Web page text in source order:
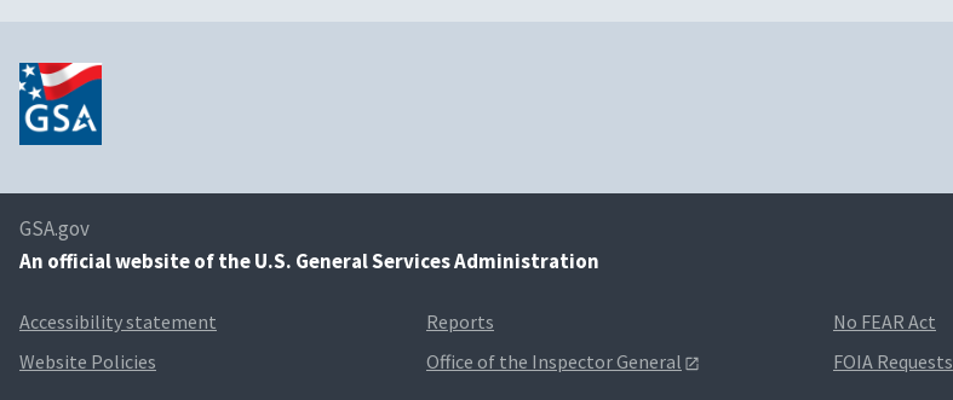
GSA.gov
An official website of the U.S. General Services Administration
Accessibility statement
Website Policies
Reports
Office of the Inspector General
No FEAR Act
FOIA Requests